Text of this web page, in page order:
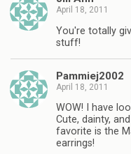
April 18, 2011
You're totally
stuff!
Pammiej2002
April 18, 2011
WOW! I have
Cute, dainty,
favorite is the
earrings!